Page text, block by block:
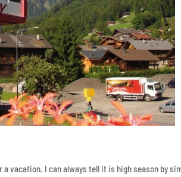
vacation. I can always tell it is high season by